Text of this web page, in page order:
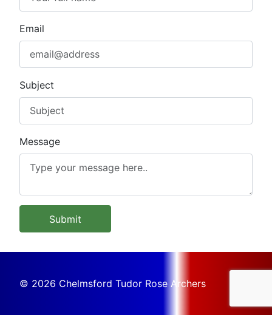
Email
Subject
Message
Submit
© 2026 Chelmsford Tudor Rose Archers